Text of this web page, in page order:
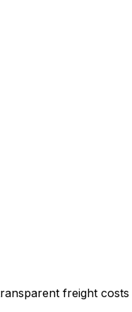
freight costs